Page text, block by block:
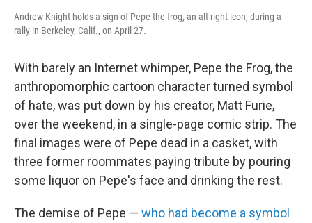
Andrew Knight holds a sign of Pepe the frog, an alt-right icon, during a
rally in Berkeley, Calif., on April 27.
With barely an Internet whimper, Pepe the Frog, the
anthropomorphic cartoon character turned symbol
of hate, was put down by his creator, Matt Furie,
over the weekend, in a single-page comic strip. The
final images were of Pepe dead in a casket, with
three former roommates paying tribute by pouring
some liquor on Pepe's face and drinking the rest.
The demise of Pepe — who had become a symbol